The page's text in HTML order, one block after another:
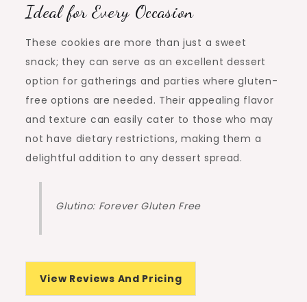
Ideal for Every Occasion
These cookies are more than just a sweet
snack; they can serve as an excellent dessert
option for gatherings and parties where gluten-
free options are needed. Their appealing flavor
and texture can easily cater to those who may
not have dietary restrictions, making them a
delightful addition to any dessert spread.
Glutino: Forever Gluten Free
View Reviews And Pricing